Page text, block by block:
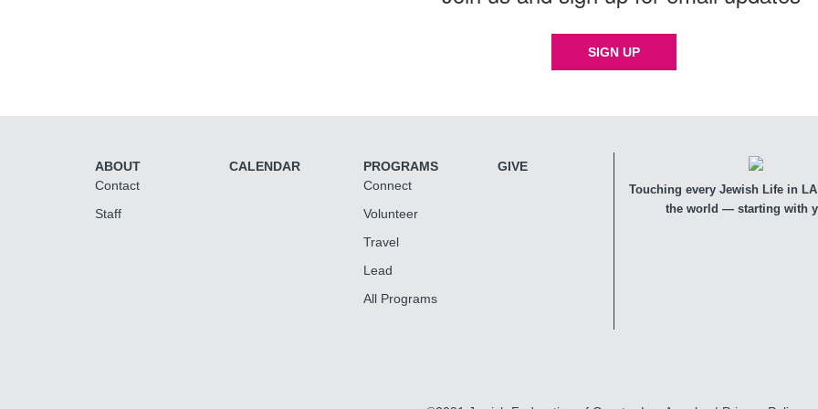
SIGN UP
ABOUT
Contact
Staff
CALENDAR
PROGRAMS
Connect
Volunteer
Travel
Lead
All Programs
GIVE
Touching every Jewish Life in
the world — starting with